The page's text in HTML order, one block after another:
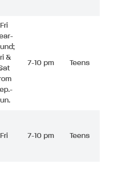
Fri
&
7-10 pm Teens
Fri 7-10 pm Teens